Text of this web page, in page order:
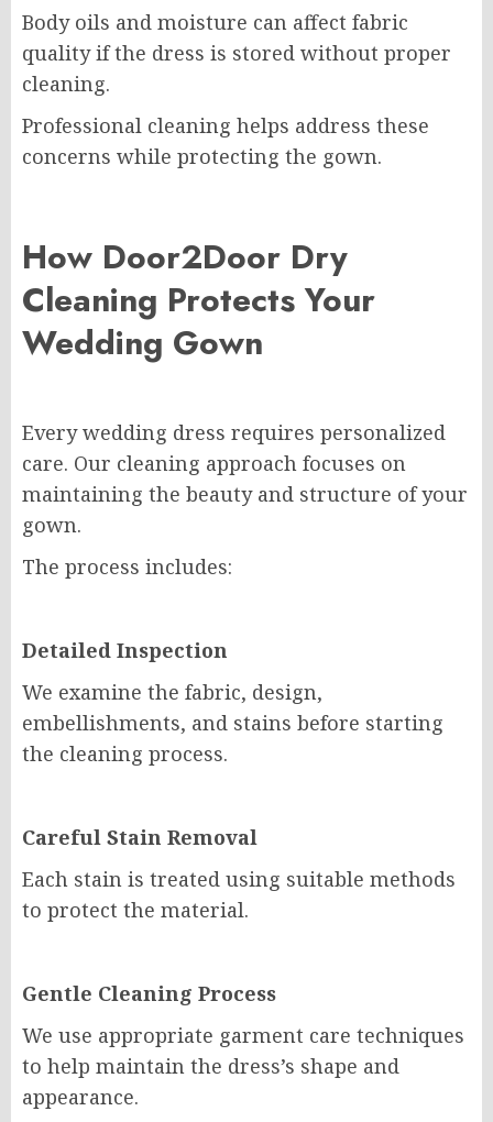
Body oils and moisture can affect fabric
quality if the dress is stored without proper
cleaning.
Professional cleaning helps address these
concerns while protecting the gown.
How Door2Door Dry
Cleaning Protects Your
Wedding Gown
Every wedding dress requires personalized
care. Our cleaning approach focuses on
maintaining the beauty and structure of your
gown.
The process includes:
Detailed Inspection
We examine the fabric, design,
embellishments, and stains before starting
the cleaning process.
Careful Stain Removal
Each stain is treated using suitable methods
to protect the material.
Gentle Cleaning Process
We use appropriate garment care techniques
to help maintain the dress’s shape and
appearance.